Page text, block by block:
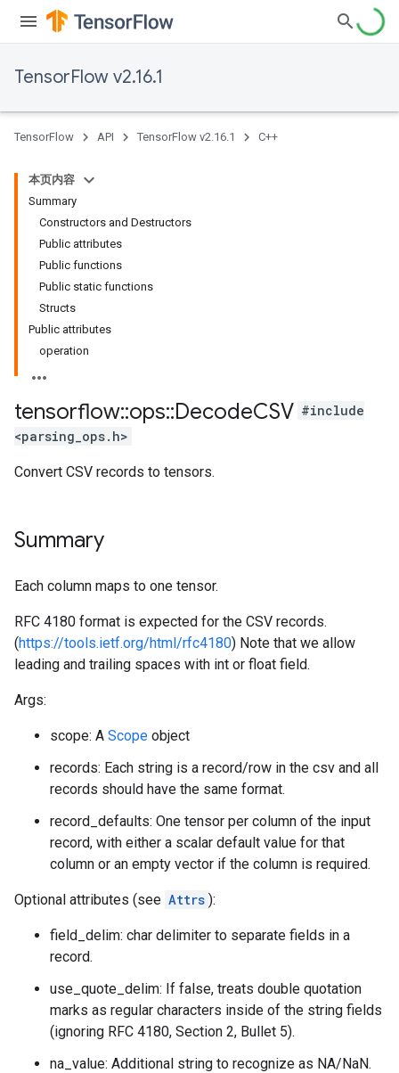
TensorFlow v2.16.1
TensorFlow API TensorFlow v2.16.1 C++
本页内容
Summary
Constructors and Destructors
Public attributes
Public functions
Public static functions
Structs
Public attributes
operation
tensorflow::ops::DecodeCSV #include
<parsing_ops.h>
Convert CSV records to tensors.
Summary
Each column maps to one tensor.
RFC 4180 format is expected for the CSV records.
(https://tools.ietf.org/html/rfc4180) Note that we allow
leading and trailing spaces with int or float field.
Args:
scope: A Scope object
records: Each string is a record/row in the csv and all
records should have the same format.
record_defaults: One tensor per column of the input
record, with either a scalar default value for that
column or an empty vector if the column is required.
Optional attributes (see Attrs ):
field_delim: char delimiter to separate fields in a
record.
use_quote_delim: If false, treats double quotation
marks as regular characters inside of the string fields
(ignoring RFC 4180, Section 2, Bullet 5).
na_value: Additional string to recognize as NA/NaN.